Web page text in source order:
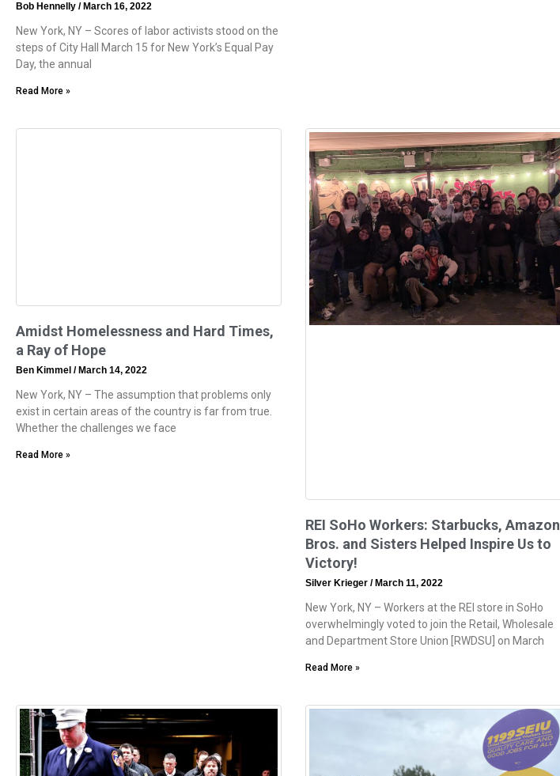
Bob Hennelly March 16, 2022
New York, NY – Scores of labor activists stood on the
steps of City Hall March 15 for New York’s Equal Pay
Day, the annual
Read More »
Amidst Homelessness and Hard Times,
a Ray of Hope
Ben Kimmel March 14, 2022
New York, NY – The assumption that problems only
exist in certain areas of the country is far from true.
Whether the challenges we face
Read More »
REI SoHo Workers: Starbucks, Amazon
Bros. and Sisters Helped Inspire Us to
Victory!
Silver Krieger March 11, 2022
New York, NY – Workers at the REI store in SoHo
overwhelmingly voted to join the Retail, Wholesale
and Department Store Union [RWDSU] on March
Read More »